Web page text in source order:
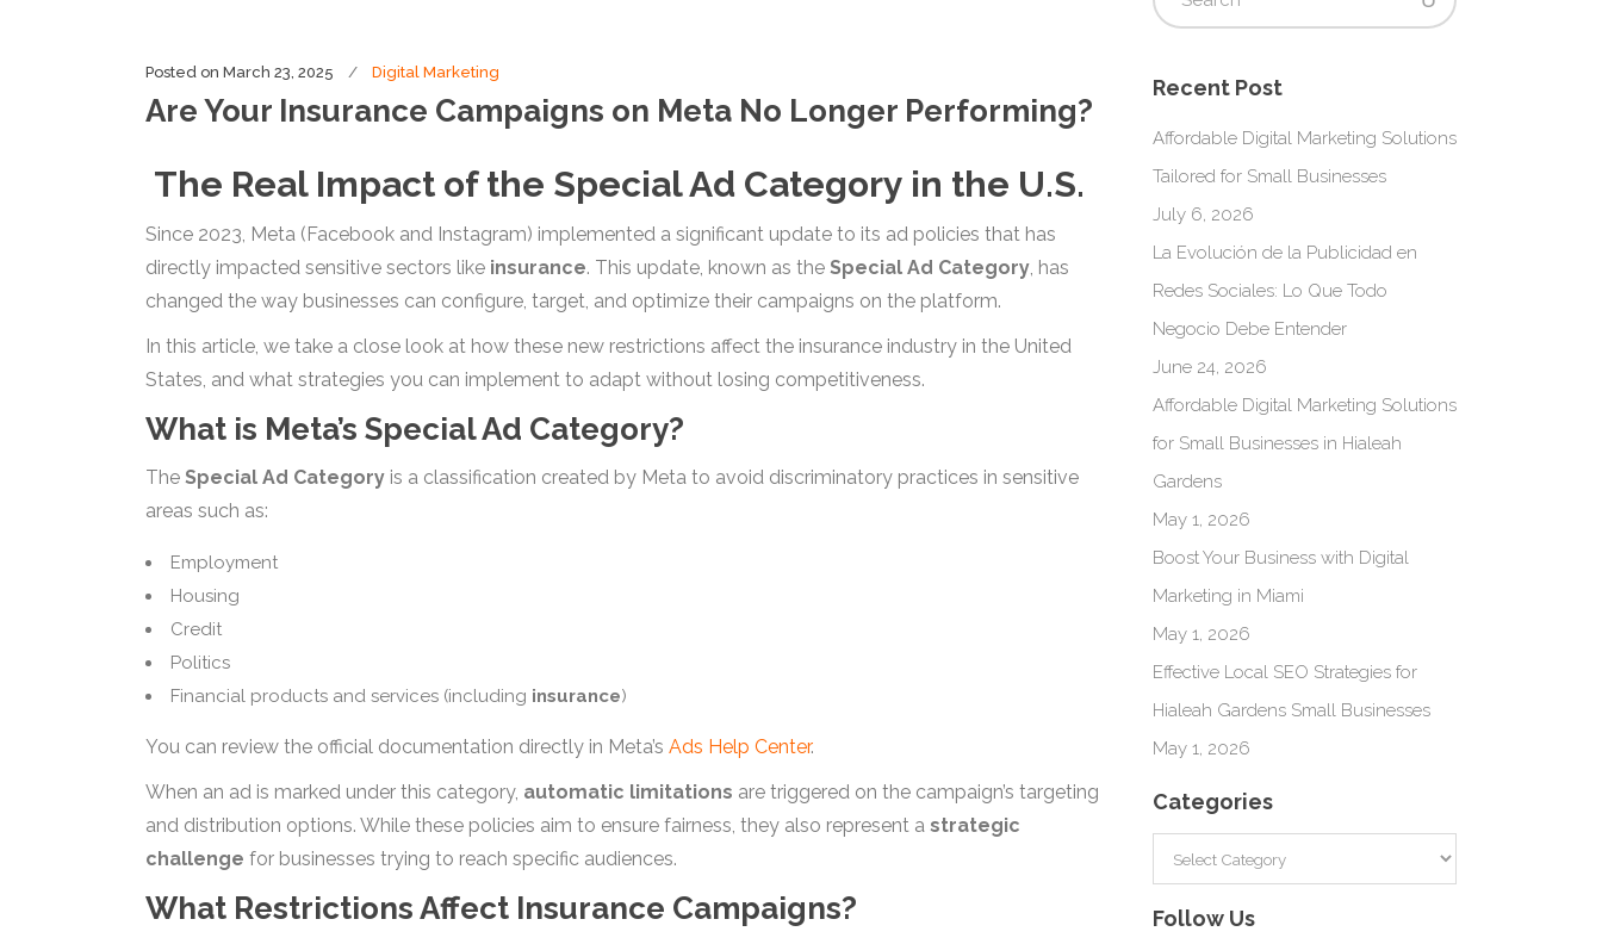
Posted on March 23, 2025 Digital Marketing
Are Your Insurance Campaigns on Meta No Longer Performing?
The Real Impact of the Special Ad Category in the U.S.
Since 2023, Meta (Facebook and Instagram) implemented a significant update to its ad policies that has
directly impacted sensitive sectors like insurance. This update, known as the Special Ad Category, has
changed the way businesses can configure, target, and optimize their campaigns on the platform.
In this article, we take a close look at how these new restrictions affect the insurance industry in the United
States, and what strategies you can implement to adapt without losing competitiveness.
What is Meta’s Special Ad Category?
The Special Ad Category is a classification created by Meta to avoid discriminatory practices in sensitive
areas such as:
Employment
Housing
Credit
Politics
Financial products and services (including insurance)
You can review the official documentation directly in Meta’s Ads Help Center.
When an ad is marked under this category, automatic limitations are triggered on the campaign’s targeting
and distribution options. While these policies aim to ensure fairness, they also represent a strategic
challenge for businesses trying to reach specific audiences.
What Restrictions Affect Insurance Campaigns?
Recent Post
Affordable Digital Marketing Solutions
Tailored for Small Businesses
July 6, 2026
La Evolución de la Publicidad en
Redes Sociales: Lo Que Todo
Negocio Debe Entender
June 24, 2026
Affordable Digital Marketing Solutions
for Small Businesses in Hialeah
Gardens
May 1, 2026
Boost Your Business with Digital
Marketing in Miami
May 1, 2026
Effective Local SEO Strategies for
Hialeah Gardens Small Businesses
May 1, 2026
Categories
Categories
Follow Us